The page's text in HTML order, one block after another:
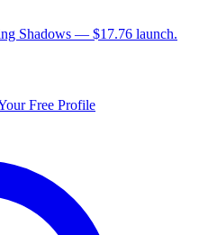
Shadows — $17.76 launch.
Free Profile